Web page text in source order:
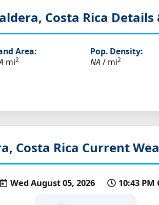
Costa Rica Details
Area:
mi2
Pop. Density:
NA / mi2
Costa Rica Current
Wed August 05, 2026 10:43 PM